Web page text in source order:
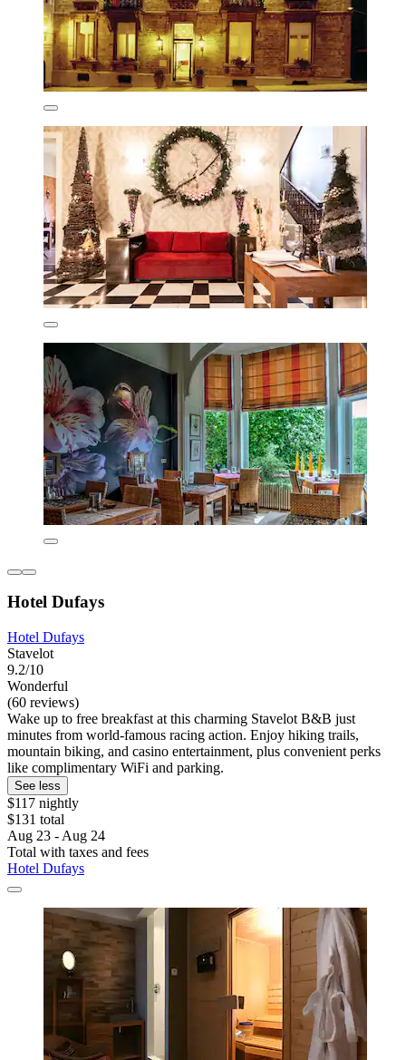
Hotel Dufays
Hotel Dufays
Stavelot
9.2/10
Wonderful
(60 reviews)
Wake up to free breakfast at this charming Stavelot B&B just
minutes from world-famous racing action. Enjoy hiking trails,
mountain biking, and casino entertainment, plus convenient perks
like complimentary WiFi and parking.
See less
$117 nightly
$131 total
Aug 23 - Aug 24
Total with taxes and fees
Hotel Dufays